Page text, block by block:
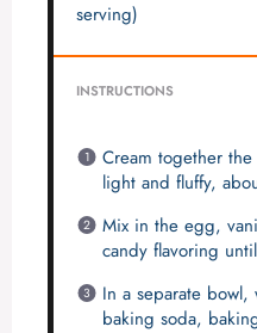
serving)
INSTRUCTIONS
Cream together
light and fluffy,
Mix in the egg,
candy flavoring
In a separate
baking soda,